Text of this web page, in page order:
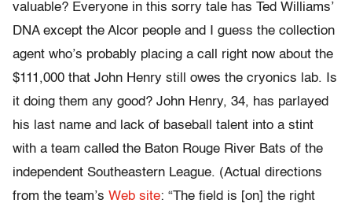
valuable? Everyone in this sorry tale has Ted Williams’
DNA except the Alcor people and I guess the collection
agent who’s probably placing a call right now about the
$111,000 that John Henry still owes the cryonics lab. Is
it doing them any good? John Henry, 34, has parlayed
his last name and lack of baseball talent into a stint
with a team called the Baton Rouge River Bats of the
independent Southeastern League. (Actual directions
from the team’s Web site: “The field is [on] the right